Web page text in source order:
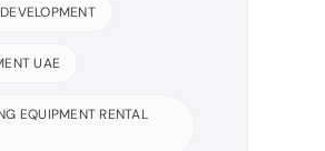
UAE
EQUIPMENT RENTAL